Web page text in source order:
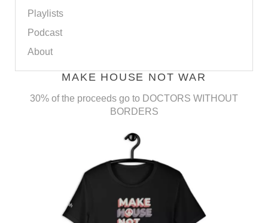
Playlists
Podcast
About
MAKE HOUSE NOT WAR
30% of the proceeds go to DOCTORS WITHOUT
BORDERS